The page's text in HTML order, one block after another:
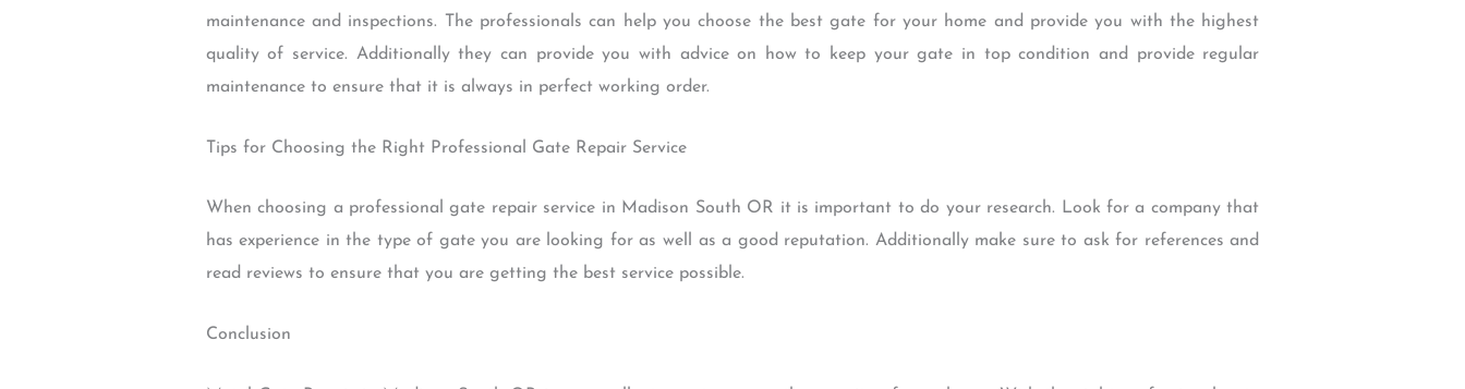
maintenance and inspections. The professionals can help you choose the best gate for your home and provide you with the highest
quality of service. Additionally they can provide you with advice on how to keep your gate in top condition and provide regular
maintenance to ensure that it is always in perfect working order.
Tips for Choosing the Right Professional Gate Repair Service
When choosing a professional gate repair service in Madison South OR it is important to do your research. Look for a company that
has experience in the type of gate you are looking for as well as a good reputation. Additionally make sure to ask for references and
read reviews to ensure that you are getting the best service possible.
Conclusion